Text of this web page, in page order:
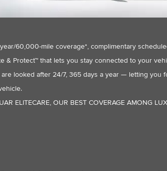
60,000-mile coverage*, complimentary
& Protect™ that lets you stay connected to your
looked after 24/7, 365 days a year — letting you
ELITECARE, OUR BEST COVERAGE AMONG